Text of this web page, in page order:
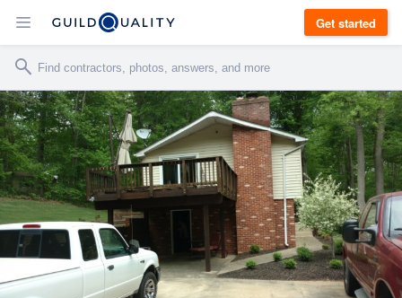
Get started